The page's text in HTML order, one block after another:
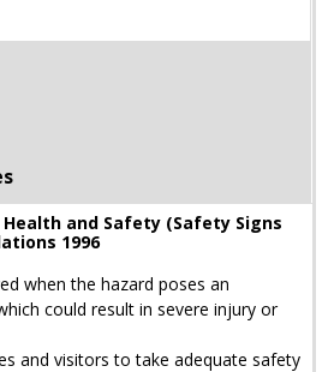
and Safety (Safety Signs
1996
when the hazard poses an
could result in severe injury or
and visitors to take adequate safety